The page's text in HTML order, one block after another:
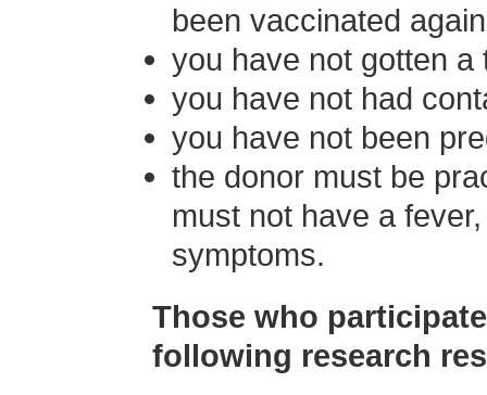
been vaccinated
you have not gotten
you have not had
you have not been
the donor must be
must not have a
symptoms.
Those who
following research